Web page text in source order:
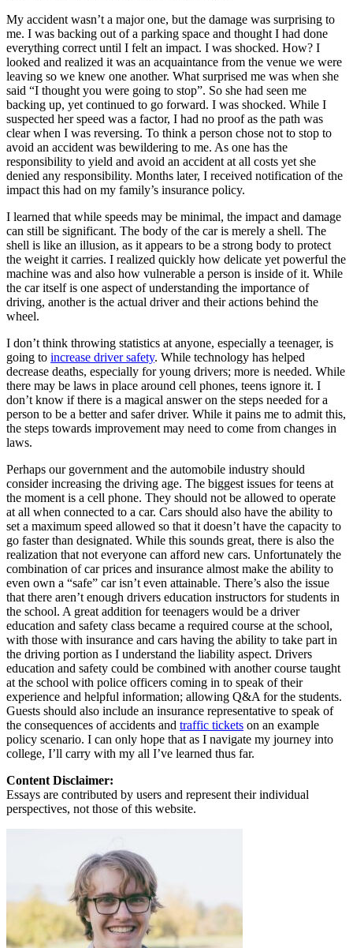
Back
OH Ohio Pass your test Your state
CA California Pass your test
GA Georgia Pass your test
NV Nevada Pass your test
PA Pennsylvania Pass your test
View all 50 states
About
Back
Testimonials
Charity
Affiliate Program
My accident wasn’t a major one, but the damage was surprising to
me. I was backing out of a parking space and thought I had done
everything correct until I felt an impact. I was shocked. How? I
looked and realized it was an acquaintance from the venue we were
leaving so we knew one another. What surprised me was when she
said “I thought you were going to stop”. So she had seen me
backing up, yet continued to go forward. I was shocked. While I
suspected her speed was a factor, I had no proof as the path was
clear when I was reversing. To think a person chose not to stop to
avoid an accident was bewildering to me. As one has the
responsibility to yield and avoid an accident at all costs yet she
denied any responsibility. Months later, I received notification of the
impact this had on my family’s insurance policy.
I learned that while speeds may be minimal, the impact and damage
can still be significant. The body of the car is merely a shell. The
shell is like an illusion, as it appears to be a strong body to protect
the weight it carries. I realized quickly how delicate yet powerful the
machine was and also how vulnerable a person is inside of it. While
the car itself is one aspect of understanding the importance of
driving, another is the actual driver and their actions behind the
wheel.
I don’t think throwing statistics at anyone, especially a teenager, is
going to increase driver safety. While technology has helped
decrease deaths, especially for young drivers; more is needed. While
there may be laws in place around cell phones, teens ignore it. I
don’t know if there is a magical answer on the steps needed for a
person to be a better and safer driver. While it pains me to admit this,
the steps towards improvement may need to come from changes in
laws.
Perhaps our government and the automobile industry should
consider increasing the driving age. The biggest issues for teens at
the moment is a cell phone. They should not be allowed to operate
at all when connected to a car. Cars should also have the ability to
set a maximum speed allowed so that it doesn’t have the capacity to
go faster than designated. While this sounds great, there is also the
realization that not everyone can afford new cars. Unfortunately the
combination of car prices and insurance almost make the ability to
even own a “safe” car isn’t even attainable. There’s also the issue
that there aren’t enough drivers education instructors for students in
the school. A great addition for teenagers would be a driver
education and safety class became a required course at the school,
with those with insurance and cars having the ability to take part in
the driving portion as I understand the liability aspect. Drivers
education and safety could be combined with another course taught
at the school with police officers coming in to speak of their
experience and helpful information; allowing Q&A for the students.
Guests should also include an insurance representative to speak of
the consequences of accidents and traffic tickets on an example
policy scenario. I can only hope that as I navigate my journey into
college, I’ll carry with my all I’ve learned thus far.
Content Disclaimer:
Essays are contributed by users and represent their individual
perspectives, not those of this website.